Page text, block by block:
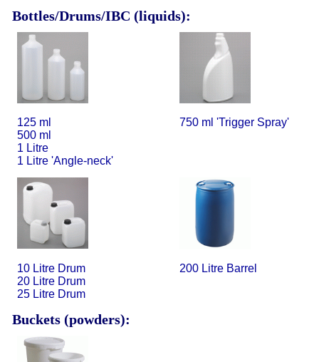
Bottles/Drums/IBC (liquids):
125 ml
500 ml
1 Litre
1 Litre 'Angle-neck'
750 ml 'Trigger Spray'
10 Litre Drum
20 Litre Drum
25 Litre Drum
200 Litre Barrel
Buckets (powders):